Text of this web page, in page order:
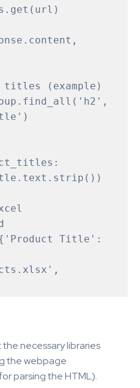
(example)
Title':
the necessary libraries
the webpage
parsing the HTML).